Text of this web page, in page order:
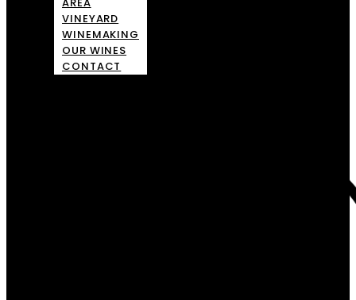
VINEYARD
WINEMAKING
OUR WINES
CONTACT